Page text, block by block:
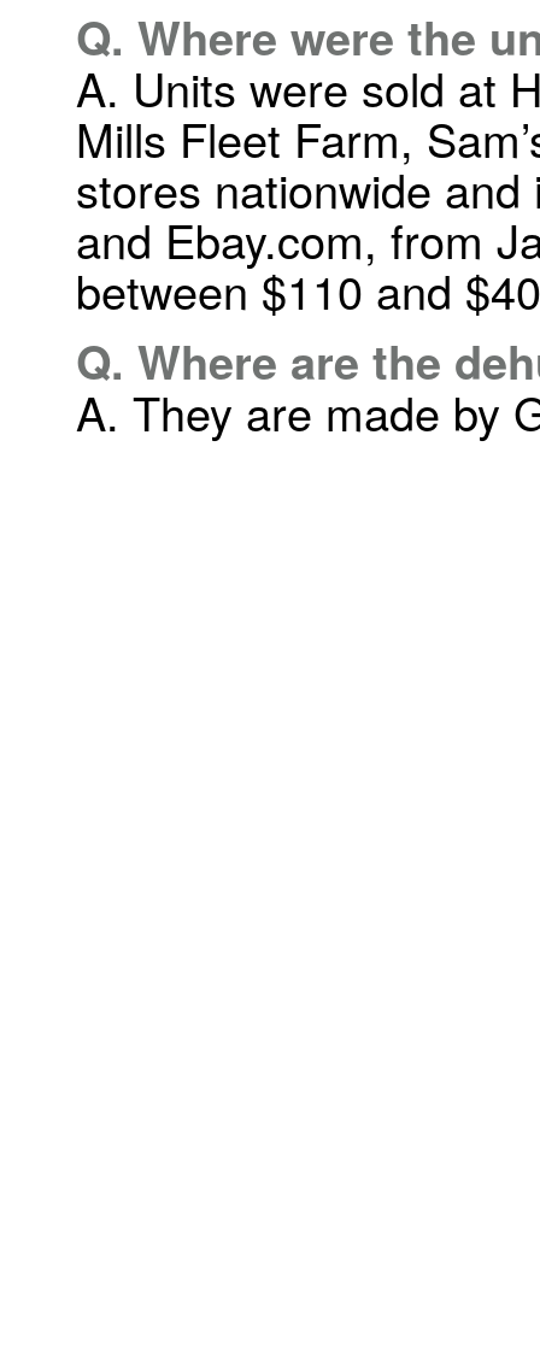
Q. Where were the
A. Units were sold at
Mills Fleet Farm,
stores nationwide
and Ebay.com, from
between $110 and
Q. Where are the
A. They are made by